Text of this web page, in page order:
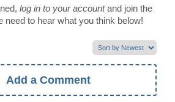
log in to your accountand join the
need to hear what you think below!
Add a Comment